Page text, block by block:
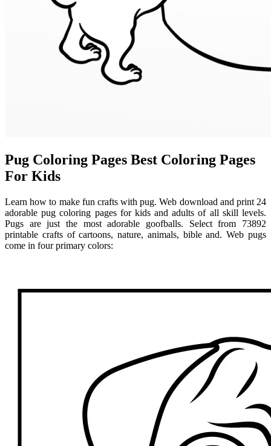
Pug Coloring Pages Best Coloring Pages
For Kids
Learn how to make fun crafts with pug. Web download and print 24
adorable pug coloring pages for kids and adults of all skill levels.
Pugs are just the most adorable goofballs. Select from 73892
printable crafts of cartoons, nature, animals, bible and. Web pugs
come in four primary colors: